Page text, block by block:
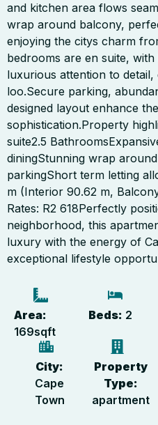
and kitchen area flows
wrap around balcony,
enjoying the citys charm
bedrooms are en suite,
luxurious attention to
loo.Secure parking,
designed layout enhance
sophistication.Property
suite2.5
diningStunning wrap
parkingShort term letting
m (Interior 90.62 m,
Rates: R2 618Perfectly
neighborhood, this
luxury with the energy of
exceptional lifestyle
Area:
169sqft
Beds: 2
City:
Cape
Town
Property
Type:
apartment